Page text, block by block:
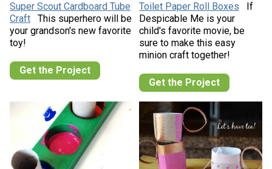
Super Scout Cardboard Tube
Craft
This superhero will be
your grandson's new favorite
toy!
Get the Project
Toilet Paper Roll Boxes
If
Despicable Me is your
child's favorite movie, be
sure to make this easy
minion craft together!
Get the Project